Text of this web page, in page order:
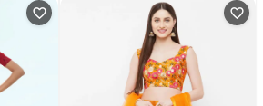
favorite_outline favorite_outline